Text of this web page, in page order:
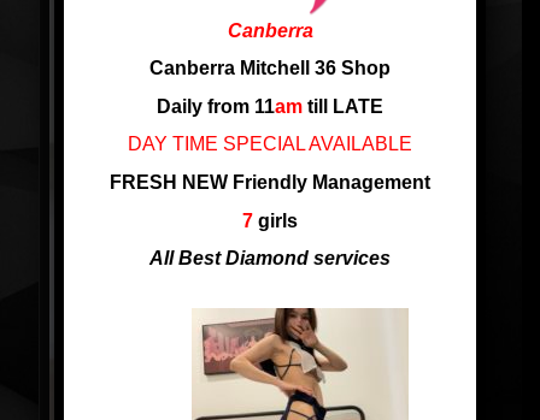
Canberra
Canberra Mitchell 36 Shop
Daily from 11am till LATE
DAY TIME SPECIAL AVAILABLE
FRESH NEW Friendly Management
7 girls
All Best Diamond services